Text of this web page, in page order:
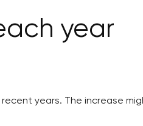
year
years. The increase